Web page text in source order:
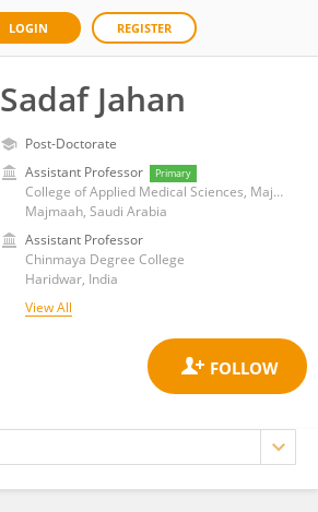
LOGIN REGISTER
Sadaf Jahan
Post-Doctorate
Assistant Professor
Primary
College of Applied Medical Sciences, Majmaah University
Majmaah, Saudi Arabia
Assistant Professor
Chinmaya Degree College
Haridwar, India
View All